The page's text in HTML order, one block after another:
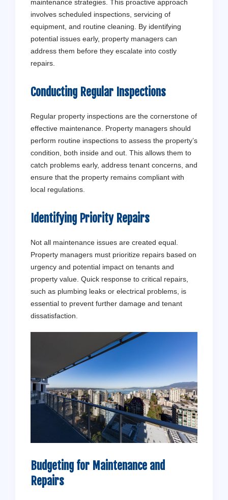
maintenance strategies. This proactive approach
involves scheduled inspections, servicing of
equipment, and routine cleaning. By identifying
potential issues early, property managers can
address them before they escalate into costly
repairs.
Conducting Regular Inspections
Regular property inspections are the cornerstone of
effective maintenance. Property managers should
perform routine inspections to assess the property’s
condition, both inside and out. This allows them to
catch problems early, address tenant concerns, and
ensure that the property remains compliant with
local regulations.
Identifying Priority Repairs
Not all maintenance issues are created equal.
Property managers must prioritize repairs based on
urgency and potential impact on tenants and
property value. Quick response to critical repairs,
such as plumbing leaks or electrical problems, is
essential to prevent further damage and tenant
dissatisfaction.
Budgeting for Maintenance and
Repairs